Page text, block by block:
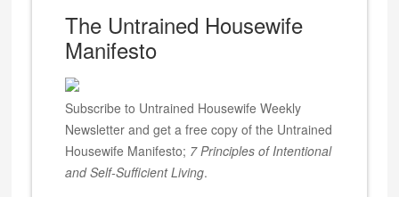
The Untrained Housewife
Manifesto
Subscribe to Untrained Housewife Weekly
Newsletter and get a free copy of the Untrained
Housewife Manifesto; 7 Principles of Intentional
and Self-Sufficient Living.